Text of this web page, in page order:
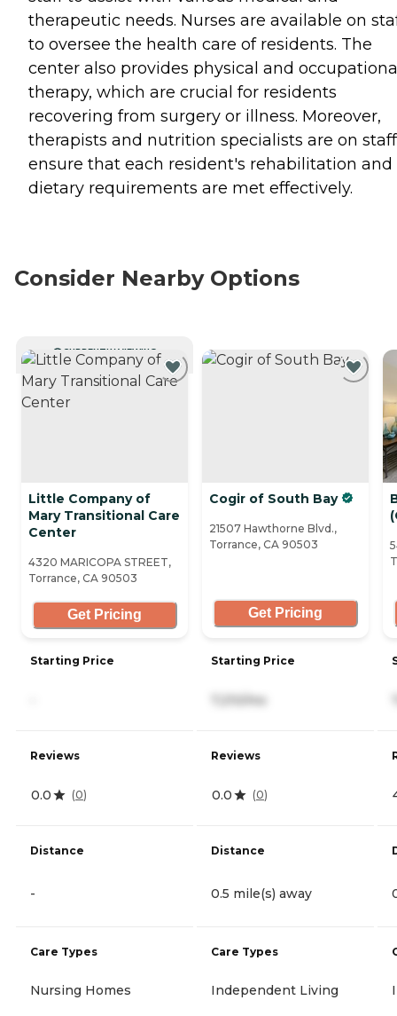
therapeutic needs. Nurses are available on
to oversee the health care of residents. The
center also provides physical and
therapy, which are crucial for residents
recovering from surgery or illness. Moreover,
therapists and nutrition specialists are on
ensure that each resident's rehabilitation and
dietary requirements are met effectively.
Consider Nearby Options
CURRENTLY VIEWING
Little Company of
Mary Transitional Care
Center
4320 MARICOPA STREET,
Torrance, CA 90503
Get Pricing
Starting Price
Reviews
0.0 (0)
Distance
-
Care Types
Nursing Homes
Cogir of South Bay
21507 Hawthorne Blvd.,
Torrance, CA 90503
Get Pricing
Starting Price
7,210/mo
Reviews
0.0 (0)
Distance
0.5 mile(s) away
Care Types
Independent Living